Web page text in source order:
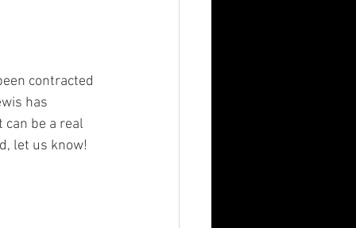
contracted
has
be a real
let us know!